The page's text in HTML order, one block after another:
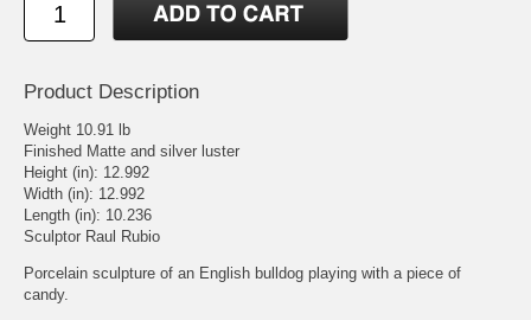
Product Description
Weight 10.91 lb
Finished Matte and silver luster
Height (in): 12.992
Width (in): 12.992
Length (in): 10.236
Sculptor Raul Rubio
Porcelain sculpture of an English bulldog playing with a piece of
candy.